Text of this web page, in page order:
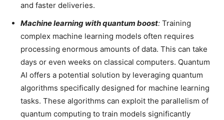
and faster deliveries.
Machine learning with quantum boost: Training
complex machine learning models often requires
processing enormous amounts of data. This can take
days or even weeks on classical computers. Quantum
AI offers a potential solution by leveraging quantum
algorithms specifically designed for machine learning
tasks. These algorithms can exploit the parallelism of
quantum computing to train models significantly